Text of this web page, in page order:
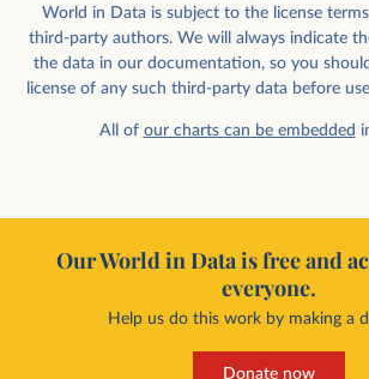
World in Data is subject to the license
third-party authors. We will always indicate
the data in our documentation, so you
license of any such third-party data before
All of our charts can be embedded
Our World in Data is free and
everyone.
Help us do this work by making a
Donate now